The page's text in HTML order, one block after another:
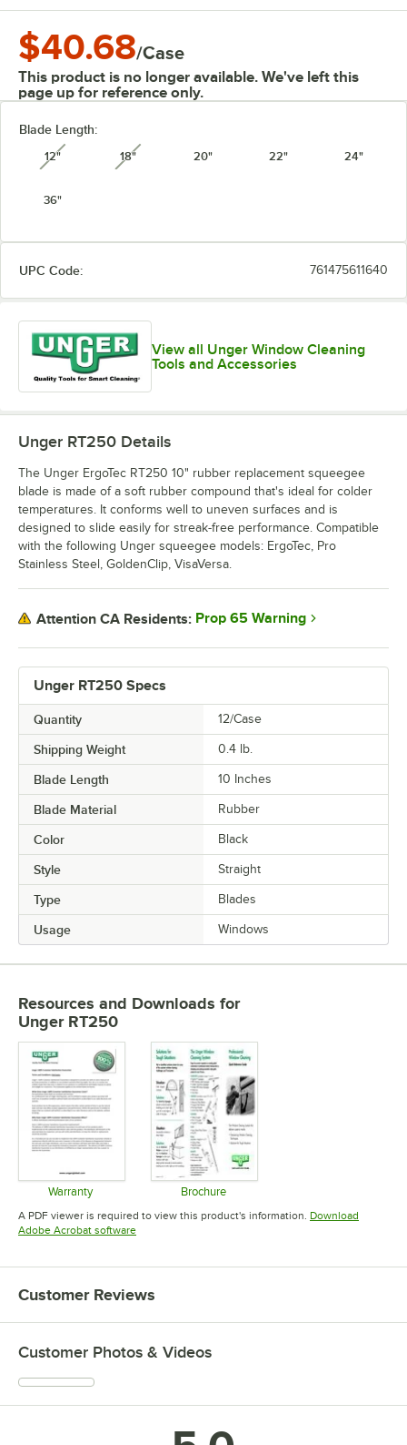
$40.68/Case
This product is no longer available. We've left this
page up for reference only.
Blade Length:
12"unavailable
18"unavailable
20" 22" 24"
36"
UPC Code: 761475611640
View all Unger Window Cleaning
Tools and Accessories
Unger RT250 Specs
Quantity 12/Case
Shipping Weight 0.4 lb.
Blade Length 10 Inches
Blade Material Rubber
Color Black
Style Straight
Type Blades
Usage Windows
Unger RT250 Details
The Unger ErgoTec RT250 10" rubber replacement squeegee
blade is made of a soft rubber compound that's ideal for colder
temperatures. It conforms well to uneven surfaces and is
designed to slide easily for streak-free performance. Compatible
with the following Unger squeegee models: ErgoTec, Pro
Stainless Steel, GoldenClip, VisaVersa.
Attention CA Residents: Prop 65 Warning
Resources and Downloads for
Unger RT250
Warranty
Opens in new tab
Brochure
Opens in new tab
A PDF viewer is required to view this product's information. Download
Adobe Acrobat softwareOpens in new tab
Customer Reviews
Customer Photos & Videos